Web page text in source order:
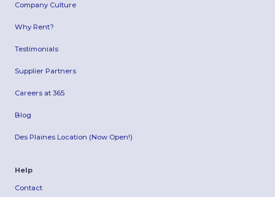
Company Culture
Why Rent?
Testimonials
Supplier Partners
Careers at 365
Blog
Des Plaines Location (Now Open!)
Help
Contact